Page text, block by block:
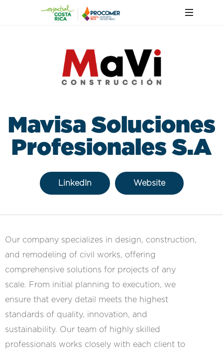
Mavisa Soluciones
Profesionales S.A
LinkedIn Website
Our company specializes in design, construction,
and remodeling of civil works, offering
comprehensive solutions for projects of any
scale. From initial planning to execution, we
ensure that every detail meets the highest
standards of quality, innovation, and
sustainability. Our team of highly skilled
professionals works closely with each client to